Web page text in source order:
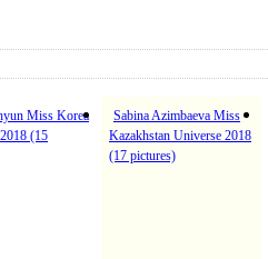
Miss Korea
(15
Sabina Azimbaeva Miss
Kazakhstan Universe 2018
(17 pictures)